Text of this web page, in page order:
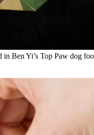
Ben Yi’s Top Paw dog